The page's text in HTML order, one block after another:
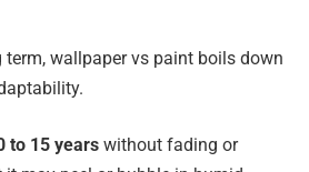
term, wallpaper vs paint boils down
to 15 years without fading or